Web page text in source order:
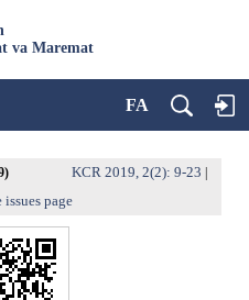
va Maremat
FA
KCR 2019, 2(2): 9-23
page